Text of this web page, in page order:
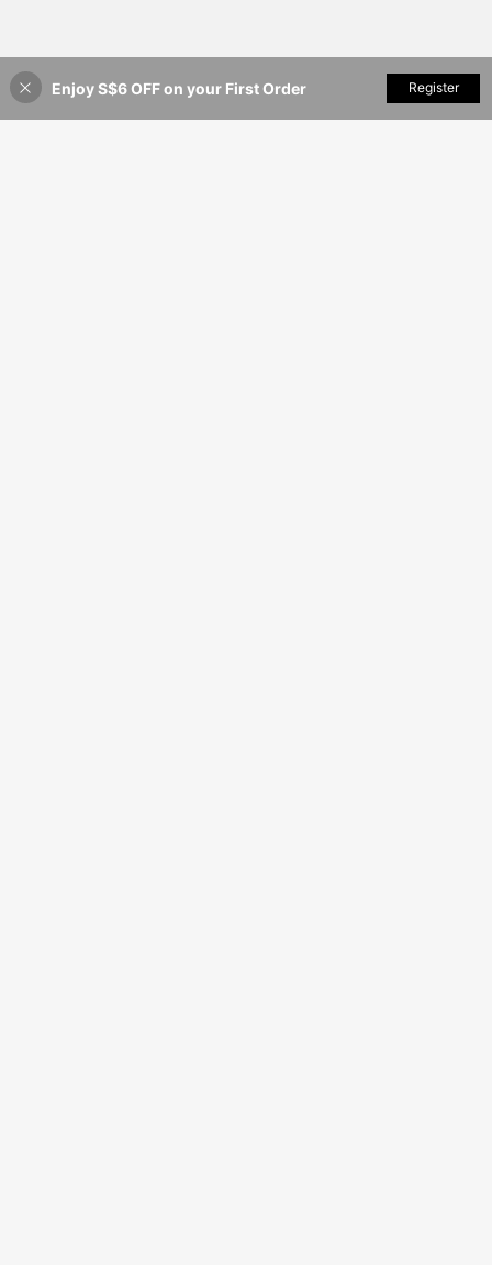
43% OFF! Add to Cart
Enjoy S$6 OFF on your First Order Register